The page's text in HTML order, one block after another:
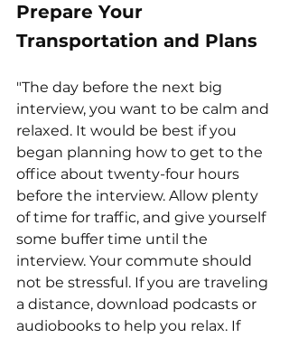
Prepare Your
Transportation and Plans
"The day before the next big
interview, you want to be calm and
relaxed. It would be best if you
began planning how to get to the
office about twenty-four hours
before the interview. Allow plenty
of time for traffic, and give yourself
some buffer time until the
interview. Your commute should
not be stressful. If you are traveling
a distance, download podcasts or
audiobooks to help you relax. If